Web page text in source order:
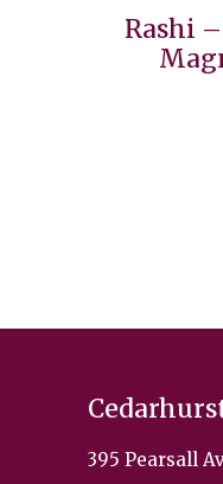
Rashi
395 Pearsall